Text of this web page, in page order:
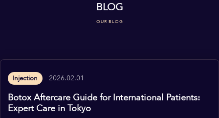
BLOG
OUR BLOG
Injection 2026.02.01
Botox Aftercare Guide for International Patients:
Expert Care in Tokyo